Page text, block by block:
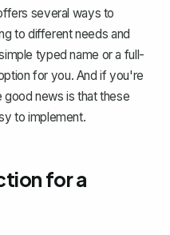
several ways to
to different needs and
typed name or a full-
for you. And if you're
news is that these
to implement.
for a